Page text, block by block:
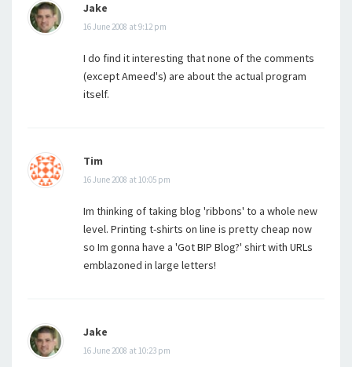
Jake
16 June 2008 at 9:12 pm
I do find it interesting that none of the comments
(except Ameed's) are about the actual program
itself.
Tim
16 June 2008 at 10:05 pm
Im thinking of taking blog 'ribbons' to a whole new
level. Printing t-shirts on line is pretty cheap now
so Im gonna have a 'Got BIP Blog?' shirt with URLs
emblazoned in large letters!
Jake
16 June 2008 at 10:23 pm